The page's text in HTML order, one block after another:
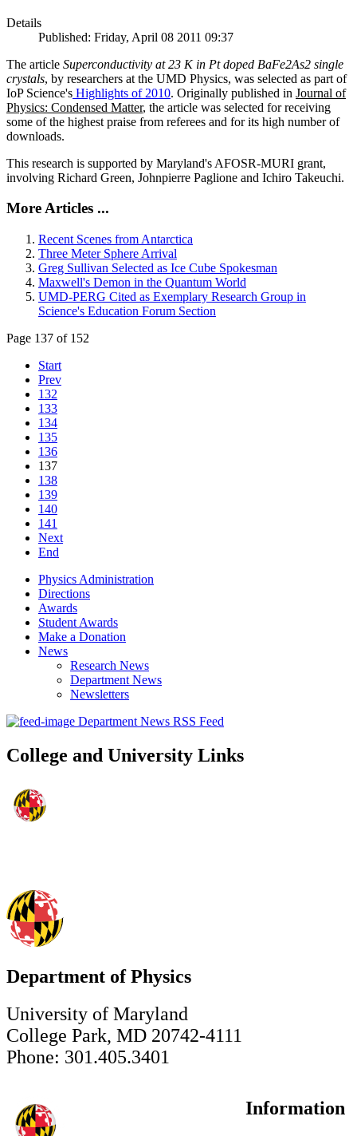
Details
Published: Friday, April 08 2011 09:37
The article Superconductivity at 23 K in Pt doped BaFe2As2 single
crystals, by researchers at the UMD Physics, was selected as part of
IoP Science's Highlights of 2010. Originally published in Journal of
Physics: Condensed Matter, the article was selected for receiving
some of the highest praise from referees and for its high number of
downloads.
This research is supported by Maryland's AFOSR-MURI grant,
involving Richard Green, Johnpierre Paglione and Ichiro Takeuchi.
More Articles ...
Recent Scenes from Antarctica
Three Meter Sphere Arrival
Greg Sullivan Selected as Ice Cube Spokesman
Maxwell's Demon in the Quantum World
UMD-PERG Cited as Exemplary Research Group in
Science's Education Forum Section
Page 137 of 152
Start
Prev
132
133
134
135
136
137
138
139
140
141
Next
End
Physics Administration
Directions
Awards
Student Awards
Make a Donation
News
Research News
Department News
Newsletters
Department News RSS Feed
College and University Links
Department of Physics
University of Maryland
College Park, MD 20742-4111
Phone: 301.405.3401
Information